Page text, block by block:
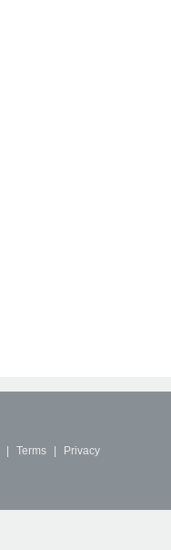
Terms Privacy